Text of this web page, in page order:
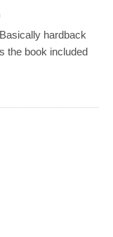
hardback
the book included